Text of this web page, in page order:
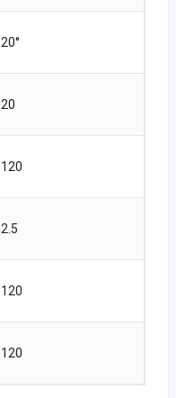
20°
20
120
2.5
120
120